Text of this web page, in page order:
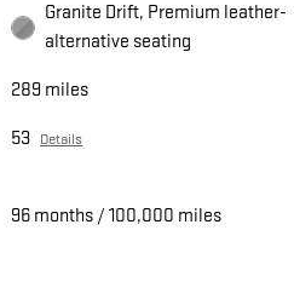
Granite Drift, Premium leather-
alternative seating
289 miles
53 Details
96 months / 100,000 miles